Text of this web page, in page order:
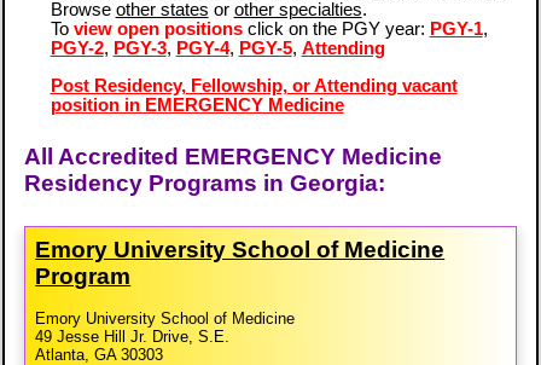
Browse other states or other specialties.
To view open positionsclick on the PGY year: PGY-1,
PGY-2, PGY-3, PGY-4, PGY-5, Attending
Post Residency, Fellowship, or Attending vacant
position in EMERGENCY Medicine
All Accredited EMERGENCY Medicine
Residency Programs in Georgia:
Emory University School of Medicine
Program
Emory University School of Medicine
49 Jesse Hill Jr. Drive, S.E.
Atlanta, GA 30303